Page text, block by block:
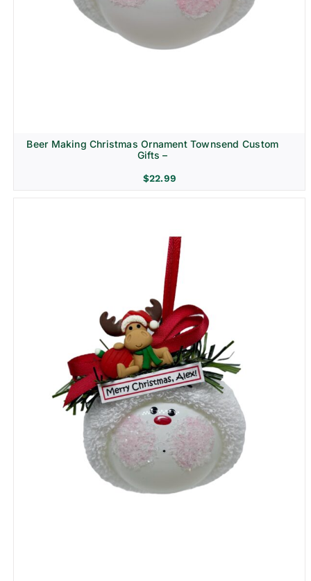
Beer Making Christmas Ornament Townsend Custom
Gifts –
$22.99